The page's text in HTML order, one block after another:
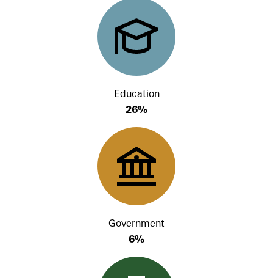
Education
26%
Government
6%